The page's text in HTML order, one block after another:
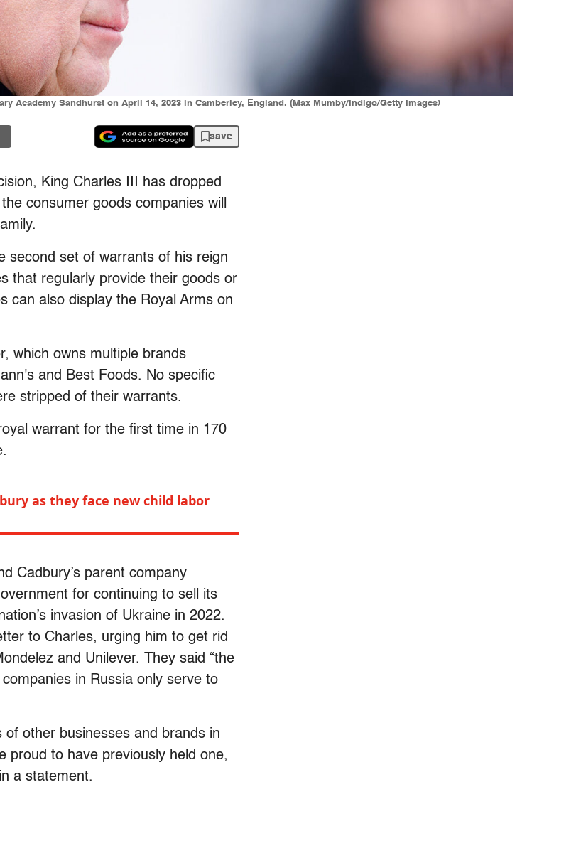
Academy Sandhurst on April 14, 2023 in Camberley, England. (Max Mumby/Indigo/Getty Images)
save
King Charles III has dropped
consumer goods companies will
second set of warrants of his reign
that regularly provide their goods or
can also display the Royal Arms on
which owns multiple brands
and Best Foods. No specific
stripped of their warrants.
warrant for the first time in 170
as they face new child labor
Cadbury’s parent company
for continuing to sell its
invasion of Ukraine in 2022.
to Charles, urging him to get rid
and Unilever. They said “the
in Russia only serve to
other businesses and brands in
proud to have previously held one,
a statement.